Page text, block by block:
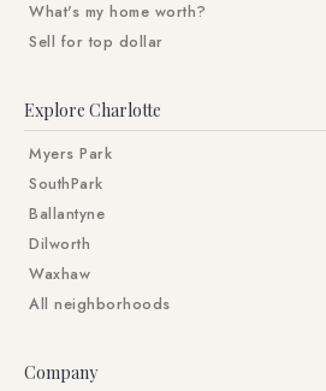
What's my home worth?
Sell for top dollar
Explore Charlotte
Myers Park
SouthPark
Ballantyne
Dilworth
Waxhaw
All neighborhoods
Company